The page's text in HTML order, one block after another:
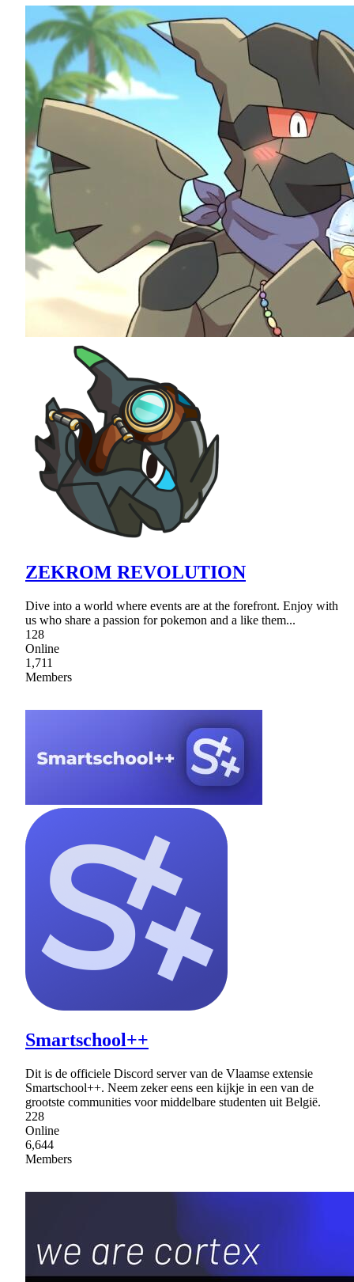
ZEKROM REVOLUTION
Dive into a world where events are at the forefront. Enjoy with
us who share a passion for pokemon and a like them...
128
Online
1,711
Members
Smartschool++
Dit is de officiele Discord server van de Vlaamse extensie
Smartschool++. Neem zeker eens een kijkje in een van de
grootste communities voor middelbare studenten uit België.
228
Online
6,644
Members